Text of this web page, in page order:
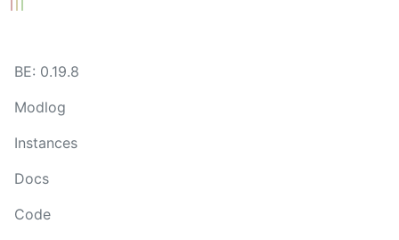
BE: 0.19.8
Modlog
Instances
Docs
Code